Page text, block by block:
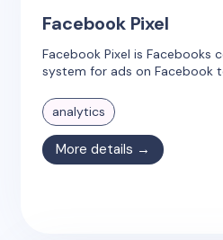
Facebook Pixel
Facebook Pixel is Facebooks
system for ads on Facebook
analytics
More details →